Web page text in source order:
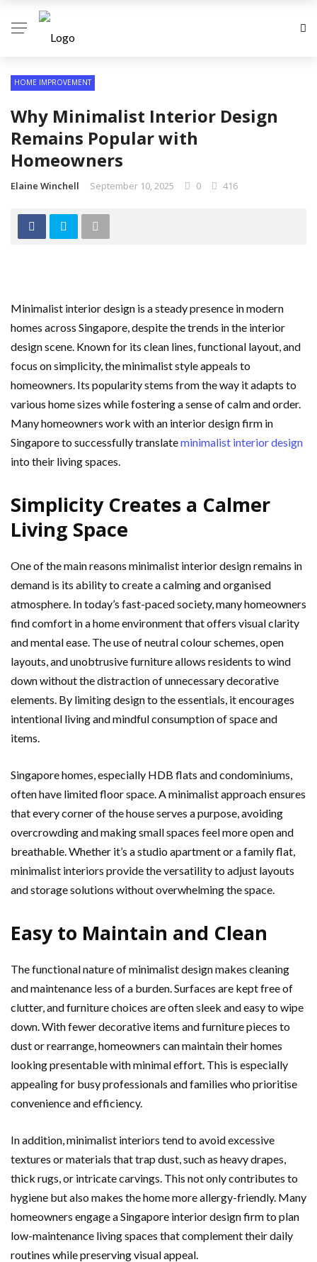
HOME IMPROVEMENT
Why Minimalist Interior Design
Remains Popular with
Homeowners
Elaine Winchell September 10, 2025 0 416
Minimalist interior design is a steady presence in modern
homes across Singapore, despite the trends in the interior
design scene. Known for its clean lines, functional layout, and
focus on simplicity, the minimalist style appeals to
homeowners. Its popularity stems from the way it adapts to
various home sizes while fostering a sense of calm and order.
Many homeowners work with an interior design firm in
Singapore to successfully translateminimalist interior design
into their living spaces.
Simplicity Creates a Calmer
Living Space
One of the main reasons minimalist interior design remains in
demand is its ability to create a calming and organised
atmosphere. In today’s fast-paced society, many homeowners
find comfort in a home environment that offers visual clarity
and mental ease. The use of neutral colour schemes, open
layouts, and unobtrusive furniture allows residents to wind
down without the distraction of unnecessary decorative
elements. By limiting design to the essentials, it encourages
intentional living and mindful consumption of space and
items.
Singapore homes, especially HDB flats and condominiums,
often have limited floor space. A minimalist approach ensures
that every corner of the house serves a purpose, avoiding
overcrowding and making small spaces feel more open and
breathable. Whether it’s a studio apartment or a family flat,
minimalist interiors provide the versatility to adjust layouts
and storage solutions without overwhelming the space.
Easy to Maintain and Clean
The functional nature of minimalist design makes cleaning
and maintenance less of a burden. Surfaces are kept free of
clutter, and furniture choices are often sleek and easy to wipe
down. With fewer decorative items and furniture pieces to
dust or rearrange, homeowners can maintain their homes
looking presentable with minimal effort. This is especially
appealing for busy professionals and families who prioritise
convenience and efficiency.
In addition, minimalist interiors tend to avoid excessive
textures or materials that trap dust, such as heavy drapes,
thick rugs, or intricate carvings. This not only contributes to
hygiene but also makes the home more allergy-friendly. Many
homeowners engage a Singapore interior design firm to plan
low-maintenance living spaces that complement their daily
routines while preserving visual appeal.